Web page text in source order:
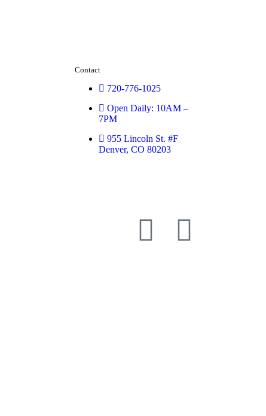
Contact
720-776-1025
Open Daily: 10AM –
7PM
955 Lincoln St. #F
Denver, CO 80203